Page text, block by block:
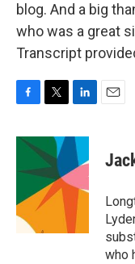
blog. And a big
who was a great
Transcript
c
b
o
k
i
t
t
e
r
n
k
e
d
n
who